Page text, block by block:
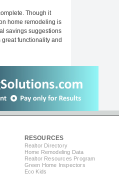
Though it
home remodeling is
savings suggestions
functionality and
RESOURCES
Realtor Directory
Home Remodeling Data
Realtor Resources Program
Green Home Inspectors
Eco Kids